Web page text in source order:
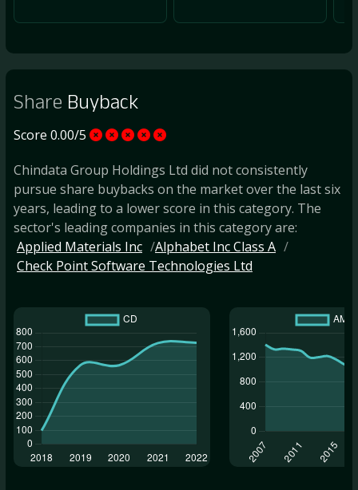
Share Buyback
Score 0.00/5
Chindata Group Holdings Ltd did not consistently
pursue share buybacks on the market over the last six
years, leading to a lower score in this category. The
sector's leading companies in this category are:
Applied Materials Inc
Alphabet Inc Class A
Check Point Software Technologies Ltd